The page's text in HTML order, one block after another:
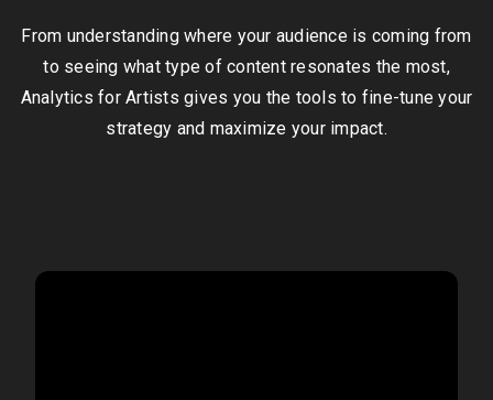
From understanding where your audience is coming from
to seeing what type of content resonates the most,
Analytics for Artists gives you the tools to fine-tune your
strategy and maximize your impact.